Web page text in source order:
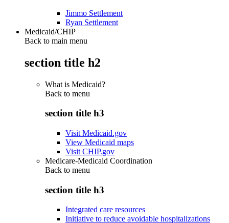
Jimmo Settlement
Ryan Settlement
Medicaid/CHIP
Back to main menu
section title h2
What is Medicaid?
Back to menu
section title h3
Visit Medicaid.gov
View Medicaid maps
Visit CHIP.gov
Medicare-Medicaid Coordination
Back to menu
section title h3
Integrated care resources
Initiative to reduce avoidable hospitalizations